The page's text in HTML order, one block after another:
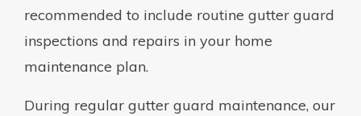
recommended to include routine gutter guard
inspections and repairs in your home
maintenance plan.
During regular gutter guard maintenance, our